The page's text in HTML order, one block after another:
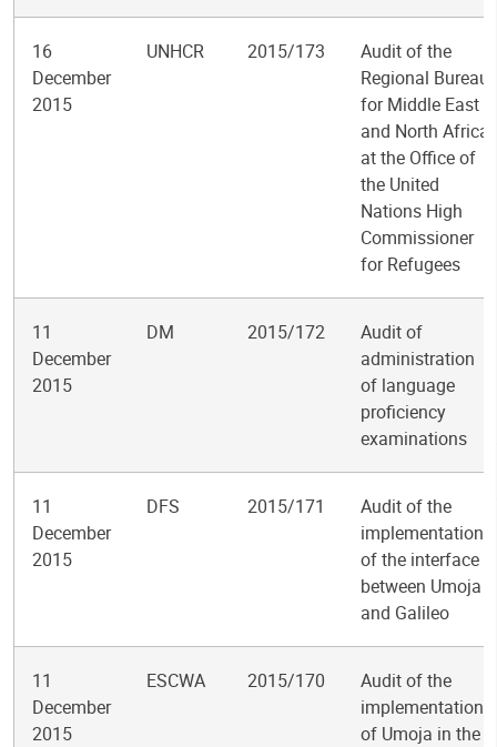
16
December
2015
UNHCR 2015/173
Audit of the
Regional Bureau
for Middle East
and North Africa
at the Office of
the United
Nations High
Commissioner
for Refugees
11
December
2015
DM 2015/172
Audit of
administration
of language
proficiency
examinations
11
December
2015
DFS 2015/171
Audit of the
implementation
of the interface
between Umoja
and Galileo
11
December
2015
ESCWA 2015/170
Audit of the
implementation
of Umoja in the